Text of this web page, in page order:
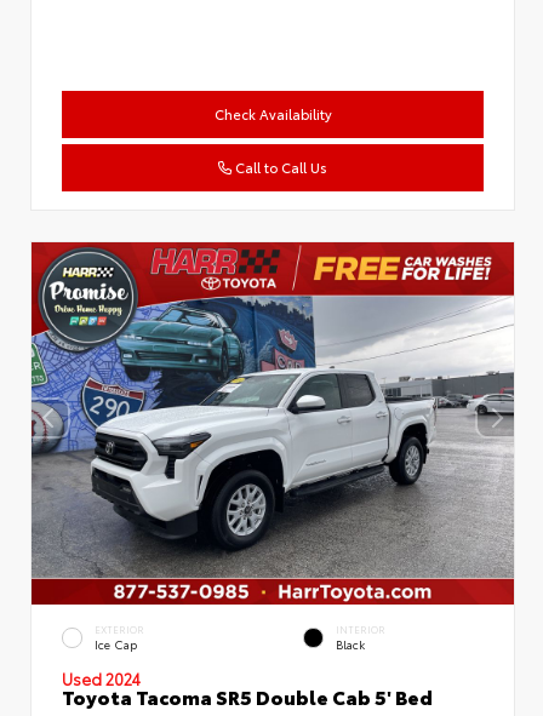
Check Availability
Call to Call Us
EXTERIOR
Ice Cap
INTERIOR
Black
Used 2024
Toyota Tacoma SR5 Double Cab 5' Bed